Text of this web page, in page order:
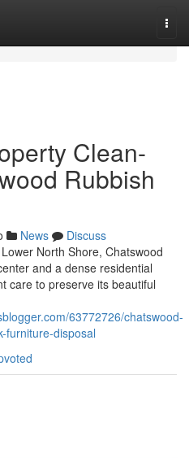
Clean-
Rubbish
News
Discuss
North Shore, Chatswood
and a dense residential
care to preserve its beautiful
63772726/chatswood-
furniture-disposal